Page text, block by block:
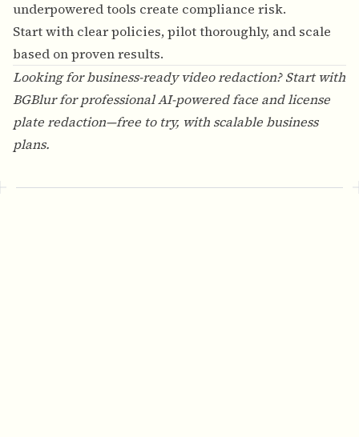
underpowered tools create compliance risk.
Start with clear policies, pilot thoroughly, and scale
based on proven results.
Looking for business-ready video redaction? Start with
BGBlurfor professional AI-powered face and license
plate redaction—free to try, with scalable business
plans.